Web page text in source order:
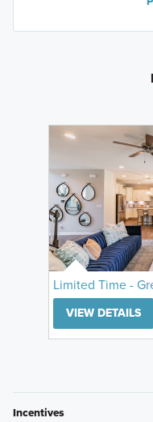
Limited Time -
VIEW DETAILS
Incentives